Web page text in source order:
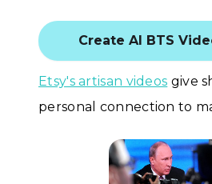
Create AI BTS
Etsy's artisan videos give
personal connection to